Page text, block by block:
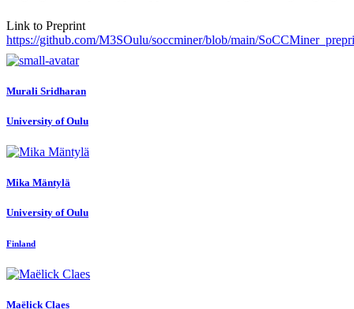
Link to Preprint
https://github.com/M3SOulu/soccminer/blob/main/
Murali Sridharan
University of Oulu
Mika Mäntylä
University of Oulu
Finland
Maëlick Claes